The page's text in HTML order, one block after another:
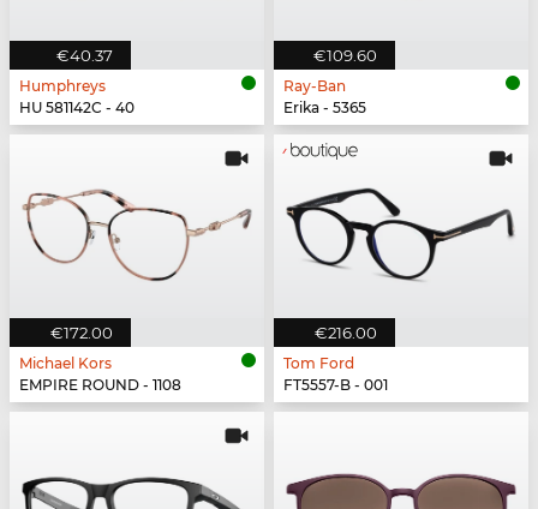
€40.37
Humphreys
HU 581142C - 40
€109.60
Ray-Ban
Erika - 5365
€172.00
Michael Kors
EMPIRE ROUND - 1108
€216.00
Tom Ford
FT5557-B - 001